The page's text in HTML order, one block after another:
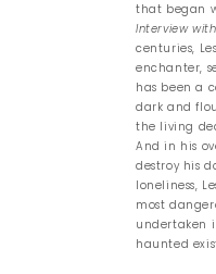
that began
Interview
centuries,
enchanter,
has been a
dark and
the living
And in his
destroy his
loneliness,
most
undertaken
haunted